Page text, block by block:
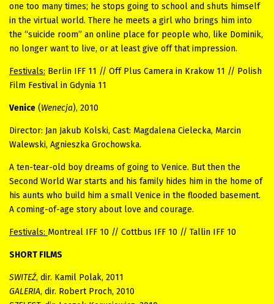
one too many times; he stops going to school and shuts himself
in the virtual world. There he meets a girl who brings him into
the “suicide room” an online place for people who, like Dominik,
no longer want to live, or at least give off that impression.
Festivals: Berlin IFF 11 // Off Plus Camera in Krakow 11 // Polish
Film Festival in Gdynia 11
Venice (Wenecja), 2010
Director: Jan Jakub Kolski, Cast: Magdalena Cielecka, Marcin
Walewski, Agnieszka Grochowska.
A ten-tear-old boy dreams of going to Venice. But then the
Second World War starts and his family hides him in the home of
his aunts who build him a small Venice in the flooded basement.
A coming-of-age story about love and courage.
Festivals: Montreal IFF 10 // Cottbus IFF 10 // Tallin IFF 10
SHORT FILMS
SWITEŹ, dir. Kamil Polak, 2011
GALERIA, dir. Robert Proch, 2010